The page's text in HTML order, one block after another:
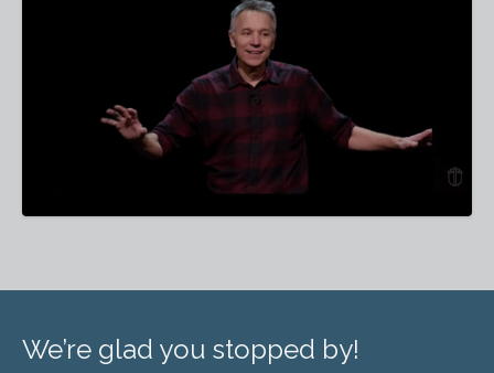
We’re glad you stopped by!